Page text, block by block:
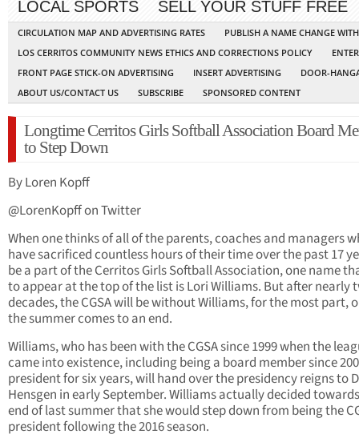
LOCAL SPORTS
SELL YOUR STUFF FREE
CIRCULATION MAP AND ADVERTISING RATES
PUBLISH A NAME CHANGE
LOS CERRITOS COMMUNITY NEWS ETHICS AND CORRECTIONS POLICY
FRONT PAGE STICK-ON ADVERTISING
INSERT ADVERTISING
DOOR-
ABOUT US/CONTACT US
SUBSCRIBE SPONSORED CONTENT
Longtime Cerritos Girls Softball Association Board
to Step Down
By Loren Kopff
@LorenKopff on Twitter
When one thinks of all of the parents, coaches and managers
have sacrificed countless hours of their time over the past 17
be a part of the Cerritos Girls Softball Association, one name
to appear at the top of the list is Lori Williams. But after nearly
decades, the CGSA will be without Williams, for the most part,
the summer comes to an end.
Williams, who has been with the CGSA since 1999 when the
came into existence, including being a board member since
president for six years, will hand over the presidency reigns to
Hensgen in early September. Williams actually decided
end of last summer that she would step down from being the
president following the 2016 season.